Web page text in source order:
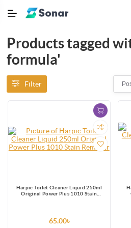
Products tagged
formula'
Filter
Harpic Toilet Cleaner Liquid 250ml
Original Power Plus 1010 Stain
65.00৳